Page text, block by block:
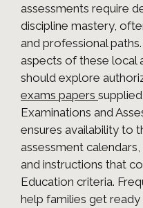
assessments require
discipline mastery,
and professional
aspects of these local
should explore
exams papers
Examinations and
ensures availability to
assessment
and instructions that
Education criteria.
help families get ready